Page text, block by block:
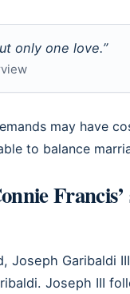
only one love.”
may have
to balance
Francis’
Joseph Garibaldi
Joseph III